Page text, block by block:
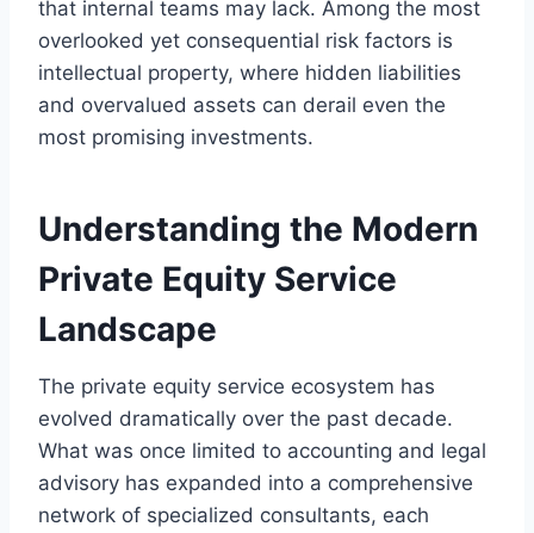
that internal teams may lack. Among the most
overlooked yet consequential risk factors is
intellectual property, where hidden liabilities
and overvalued assets can derail even the
most promising investments.
Understanding the Modern
Private Equity Service
Landscape
The private equity service ecosystem has
evolved dramatically over the past decade.
What was once limited to accounting and legal
advisory has expanded into a comprehensive
network of specialized consultants, each